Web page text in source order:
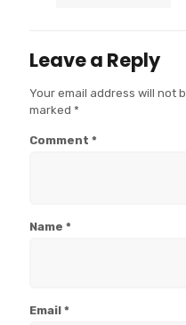
Leave a Reply
Your email address will not
marked *
Comment *
Name *
Email *